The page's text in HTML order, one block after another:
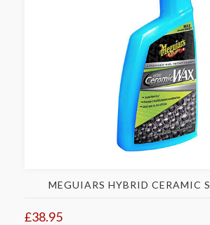
MEGUIARS HYBRID CERAMIC
£38.95